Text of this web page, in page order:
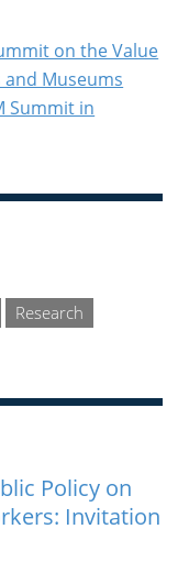
on the Value
and Museums
Summit in
Research
Policy on
Invitation